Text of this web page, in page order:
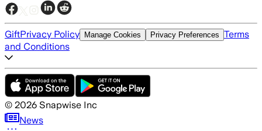
GiftPrivacy Policy Manage Cookies Privacy Preferences Terms
and Conditions
© 2026 Snapwise Inc
News